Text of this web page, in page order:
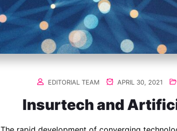
EDITORIAL TEAM APRIL 30, 2021
Insurtech and